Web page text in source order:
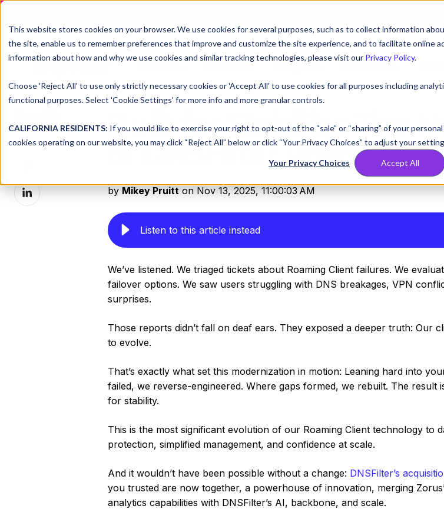
This website stores cookies on your browser. We use cookies for several purposes, such as to collect information
the site, enable us to remember preferences that improve and customize the site experience, and to facilitate online
information about how and why we use cookies and similar tracking technologies, please visit our Privacy Policy.
Choose 'Reject All' to use only strictly necessary cookies or 'Accept All' to use cookies for all purposes including
functional purposes. Select 'Cookie Settings' for more info and more granular controls.
CALIFORNIA RESIDENTS: If you would like to exercise your right to opt-out of the “sale” or “sharing” of your
cookies operating on our website, you may click “Reject All” below or click “Your Privacy Choices” to adjust your
Your Privacy Choices Accept All
DNSFILTER IS AT BLACK HAT! EXECUTIVE MEETINGS, LIVE DEMOS, AND
Facebook
Share
on
Built for Stability: The
of DNSFilter Roaming
by Mikey Pruitton Nov 13, 2025, 11:00:03 AM
Listen to this article instead
We’ve listened. We triaged tickets about Roaming Client failures. We
failover options. We saw users struggling with DNS breakages, VPN
surprises.
Those reports didn’t fall on deaf ears. They exposed a deeper truth: Our
to evolve.
That’s exactly what set this modernization in motion: Leaning hard into
failed, we reverse-engineered. Where gaps formed, we rebuilt. The result
for stability.
This is the most significant evolution of our Roaming Client technology to
protection, simplified management, and confidence at scale.
And it wouldn’t have been possible without a change: DNSFilter’s
you trusted are now together, a powerhouse of innovation, merging
analytics capabilities with DNSFilter’s AI, backbone, and scale.